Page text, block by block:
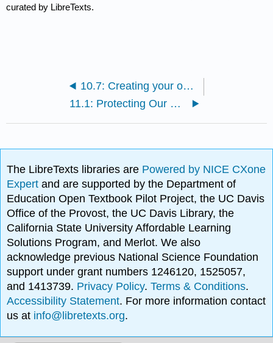
curated by LibreTexts.
10.7: Creating your own fitness plan
11.1: Protecting Our Food
The LibreTexts libraries are Powered by NICE CXone
Expertand are supported by the Department of
Education Open Textbook Pilot Project, the UC Davis
Office of the Provost, the UC Davis Library, the
California State University Affordable Learning
Solutions Program, and Merlot. We also
acknowledge previous National Science Foundation
support under grant numbers 1246120, 1525057,
and 1413739. Privacy Policy.Terms & Conditions.
Accessibility Statement. For more information contact
us at info@libretexts.org.